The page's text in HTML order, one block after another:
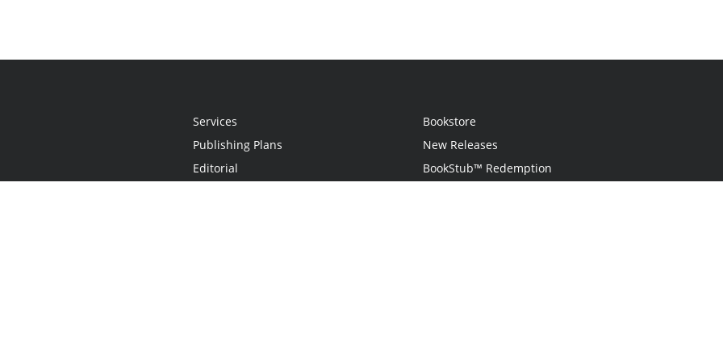
Services
Publishing Plans
Editorial
Bookstore
New Releases
BookStub™ Redemption